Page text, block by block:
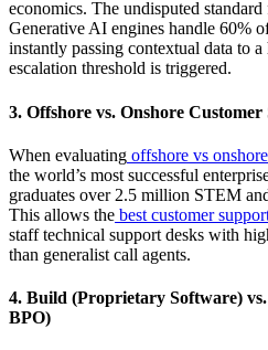
economics. The undisputed
Generative AI engines handle 60%
instantly passing contextual data to
escalation threshold is triggered.
3. Offshore vs. Onshore
When evaluating offshore vs
the world’s most successful
graduates over 2.5 million STEM
This allows the best customer
staff technical support desks with
than generalist call agents.
4. Build (Proprietary Software)
BPO)